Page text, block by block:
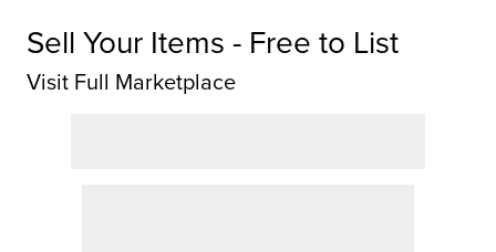
Sell Your Items - Free to List
Visit Full Marketplace